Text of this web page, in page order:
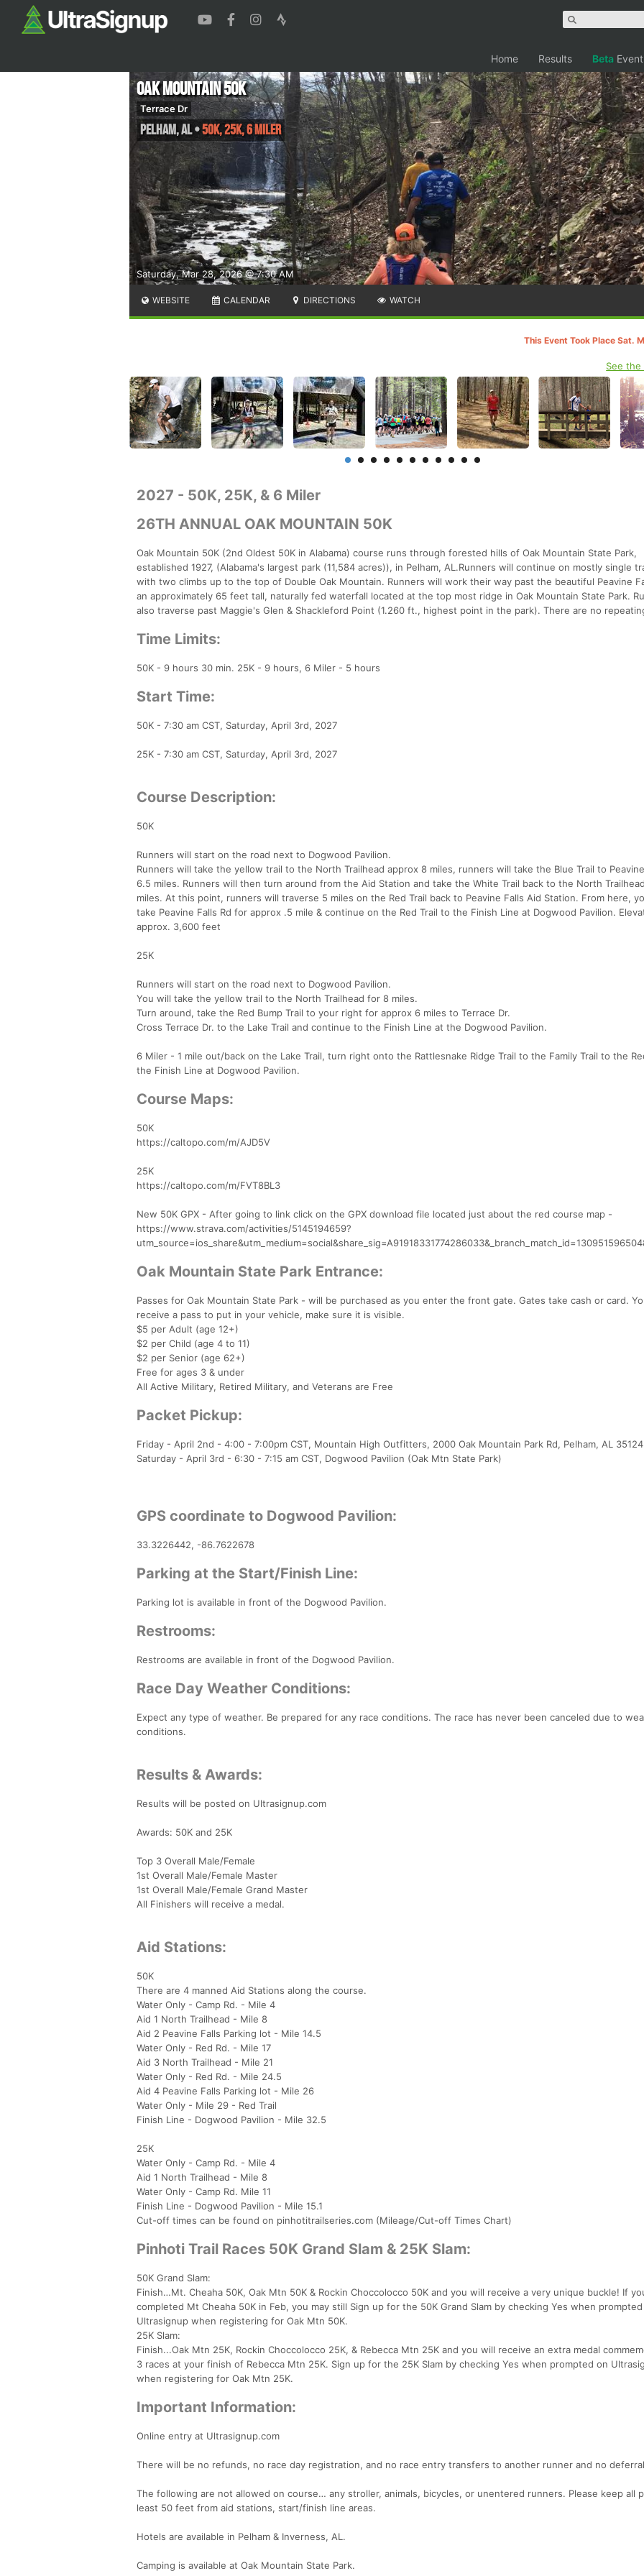
Home Results Beta
Saturday, Mar 28, 2026 @ 7:30 AM
Oak Mountain 50K
Terrace Dr
Pelham,AL•50K, 25K, 6 Miler
WEBSITE CALENDAR DIRECTIONS WATCH
This Event Took Place Sat.
See
2027 - 50K, 25K, & 6 Miler
26TH ANNUAL OAK MOUNTAIN 50K
Oak Mountain 50K (2nd Oldest 50K in Alabama) course runs through forested hills of Oak Mountain State Park,
established 1927, (Alabama's largest park (11,584 acres)), in Pelham, AL.Runners will continue on mostly single
with two climbs up to the top of Double Oak Mountain. Runners will work their way past the beautiful Peavine
an approximately 65 feet tall, naturally fed waterfall located at the top most ridge in Oak Mountain State Park.
also traverse past Maggie's Glen & Shackleford Point (1.260 ft., highest point in the park). There are no
Time Limits:
50K - 9 hours 30 min. 25K - 9 hours, 6 Miler - 5 hours
Start Time:
50K - 7:30 am CST, Saturday, April 3rd, 2027
25K - 7:30 am CST, Saturday, April 3rd, 2027
Course Description:
50K
Runners will start on the road next to Dogwood Pavilion.
Runners will take the yellow trail to the North Trailhead approx 8 miles, runners will take the Blue Trail to
6.5 miles. Runners will then turn around from the Aid Station and take the White Trail back to the North
miles. At this point, runners will traverse 5 miles on the Red Trail back to Peavine Falls Aid Station. From here,
take Peavine Falls Rd for approx .5 mile & continue on the Red Trail to the Finish Line at Dogwood Pavilion.
approx. 3,600 feet
25K
Runners will start on the road next to Dogwood Pavilion.
You will take the yellow trail to the North Trailhead for 8 miles.
Turn around, take the Red Bump Trail to your right for approx 6 miles to Terrace Dr.
Cross Terrace Dr. to the Lake Trail and continue to the Finish Line at the Dogwood Pavilion.
6 Miler - 1 mile out/back on the Lake Trail, turn right onto the Rattlesnake Ridge Trail to the Family Trail to the
the Finish Line at Dogwood Pavilion.
Course Maps:
50K
https://caltopo.com/m/AJD5V
25K
https://caltopo.com/m/FVT8BL3
New 50K GPX - After going to link click on the GPX download file located just about the red course map -
https://www.strava.com/activities/5145194659?
Oak Mountain State Park Entrance:
Passes for Oak Mountain State Park - will be purchased as you enter the front gate. Gates take cash or card.
receive a pass to put in your vehicle, make sure it is visible.
$5 per Adult (age 12+)
$2 per Child (age 4 to 11)
$2 per Senior (age 62+)
Free for ages 3 & under
All Active Military, Retired Military, and Veterans are Free
Packet Pickup:
Friday - April 2nd - 4:00 - 7:00pm CST, Mountain High Outfitters, 2000 Oak Mountain Park Rd, Pelham, AL 35124
Saturday - April 3rd - 6:30 - 7:15 am CST, Dogwood Pavilion (Oak Mtn State Park)
GPS coordinate to Dogwood Pavilion:
33.3226442, -86.7622678
Parking at the Start/Finish Line:
Parking lot is available in front of the Dogwood Pavilion.
Restrooms:
Restrooms are available in front of the Dogwood Pavilion.
Race Day Weather Conditions:
Expect any type of weather. Be prepared for any race conditions. The race has never been canceled due to
conditions.
Results & Awards:
Results will be posted on Ultrasignup.com
Awards: 50K and 25K
Top 3 Overall Male/Female
1st Overall Male/Female Master
1st Overall Male/Female Grand Master
All Finishers will receive a medal.
Aid Stations:
50K
There are 4 manned Aid Stations along the course.
Water Only - Camp Rd. - Mile 4
Aid 1 North Trailhead - Mile 8
Aid 2 Peavine Falls Parking lot - Mile 14.5
Water Only - Red Rd. - Mile 17
Aid 3 North Trailhead - Mile 21
Water Only - Red Rd. - Mile 24.5
Aid 4 Peavine Falls Parking lot - Mile 26
Water Only - Mile 29 - Red Trail
Finish Line - Dogwood Pavilion - Mile 32.5
25K
Water Only - Camp Rd. - Mile 4
Aid 1 North Trailhead - Mile 8
Water Only - Camp Rd. Mile 11
Finish Line - Dogwood Pavilion - Mile 15.1
Cut-off times can be found on pinhotitrailseries.com (Mileage/Cut-off Times Chart)
Pinhoti Trail Races 50K Grand Slam & 25K Slam:
50K Grand Slam:
Finish…Mt. Cheaha 50K, Oak Mtn 50K & Rockin Choccolocco 50K and you will receive a very unique buckle! If
completed Mt Cheaha 50K in Feb, you may still Sign up for the 50K Grand Slam by checking Yes when
Ultrasignup when registering for Oak Mtn 50K.
25K Slam:
Finish...Oak Mtn 25K, Rockin Choccolocco 25K, & Rebecca Mtn 25K and you will receive an extra medal
3 races at your finish of Rebecca Mtn 25K. Sign up for the 25K Slam by checking Yes when prompted on
when registering for Oak Mtn 25K.
Important Information:
Online entry at Ultrasignup.com
There will be no refunds, no race day registration, and no race entry transfers to another runner and no
The following are not allowed on course… any stroller, animals, bicycles, or unentered runners. Please keep all
least 50 feet from aid stations, start/finish line areas.
Hotels are available in Pelham & Inverness, AL.
Camping is available at Oak Mountain State Park.